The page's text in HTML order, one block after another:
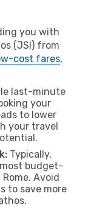
you with
(JSI) from
cost fares,
last-minute
your
to lower
your travel
Typically,
budget-
Avoid
to save more